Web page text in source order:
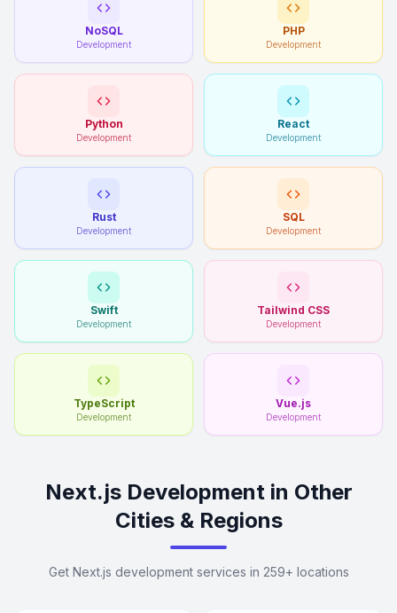
NoSQL
Development
PHP
Development
Python
Development
React
Development
Rust
Development
SQL
Development
Swift
Development
Tailwind CSS
Development
TypeScript
Development
Vue.js
Development
Next.js Development in Other
Cities & Regions
Get Next.js development services in 259+ locations